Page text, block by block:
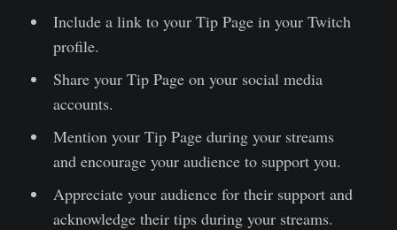
Include a link to your Tip Page in your Twitch
profile.
Share your Tip Page on your social media
accounts.
Mention your Tip Page during your streams
and encourage your audience to support you.
Appreciate your audience for their support and
acknowledge their tips during your streams.